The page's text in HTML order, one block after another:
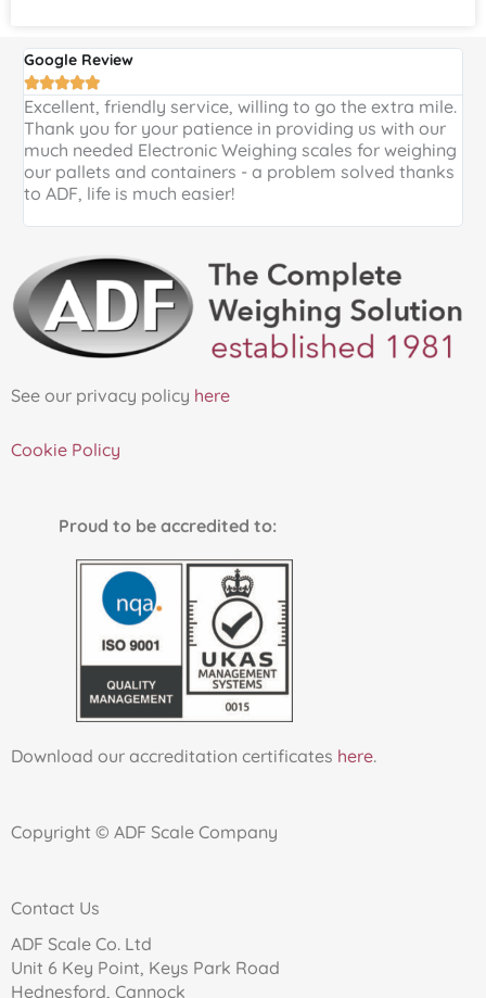
Google Review

Excellent, friendly service, willing to go the extra mile.
Thank you for your patience in providing us with our
much needed Electronic Weighing scales for weighing
our pallets and containers - a problem solved thanks
to ADF, life is much easier!
See our privacy policy here
Cookie Policy
Proud to be accredited to:
Download our accreditation certificates here.
Copyright © ADF Scale Company
Contact Us
ADF Scale Co. Ltd
Unit 6 Key Point, Keys Park Road
Hednesford, Cannock